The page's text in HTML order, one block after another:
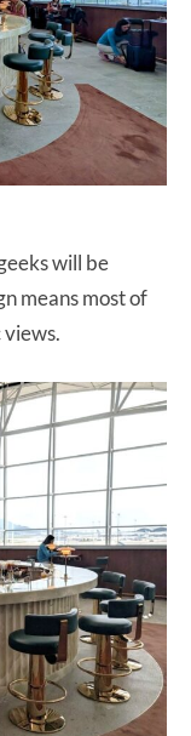
will be
means most of
views.